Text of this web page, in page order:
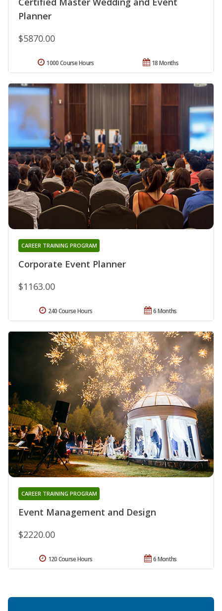
Planner
$5870.00
18 Months
1000 Course Hours
Corporate Event Planner
CAREER TRAINING PROGRAM
$1163.00
6 Months
240 Course Hours
Event Management and Design
CAREER TRAINING PROGRAM
$2220.00
6 Months
120 Course Hours